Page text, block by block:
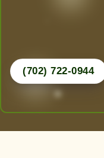
Call Now for a
(702) 722-0944